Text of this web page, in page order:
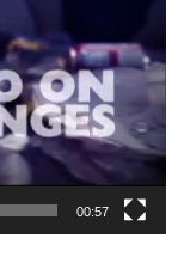
00:57